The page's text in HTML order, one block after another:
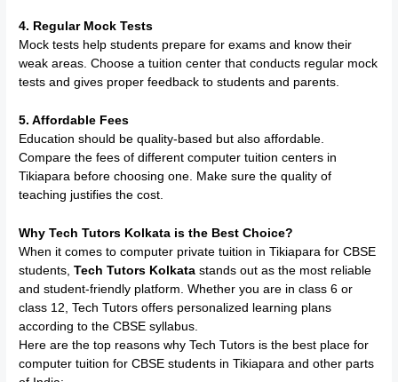
4. Regular Mock Tests
Mock tests help students prepare for exams and know their
weak areas. Choose a tuition center that conducts regular mock
tests and gives proper feedback to students and parents.
5. Affordable Fees
Education should be quality-based but also affordable.
Compare the fees of different computer tuition centers in
Tikiapara before choosing one. Make sure the quality of
teaching justifies the cost.
Why Tech Tutors Kolkata is the Best Choice?
When it comes to computer private tuition in Tikiapara for CBSE
students,Tech Tutors Kolkata stands out as the most reliable
and student-friendly platform. Whether you are in class 6 or
class 12, Tech Tutors offers personalized learning plans
according to the CBSE syllabus.
Here are the top reasons why Tech Tutors is the best place for
computer tuition for CBSE students in Tikiapara and other parts